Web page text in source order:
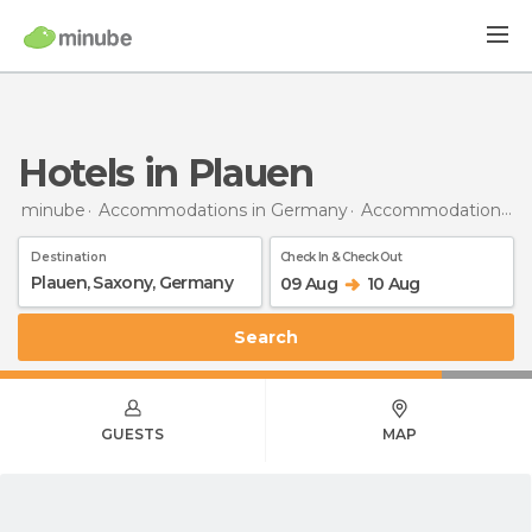
Hotels in Plauen
minube Accommodations in Germany Accommodations in Saxony
Destination Check In & Check Out
09 Aug 10 Aug
Search
GUESTS MAP